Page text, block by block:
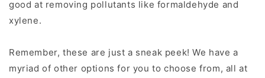
good at removing pollutants like formaldehyde and
xylene.
Remember, these are just a sneak peek! We have a
myriad of other options for you to choose from, all at